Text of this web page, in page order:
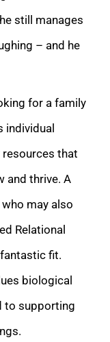
still manages
– and he
for a family
individual
that
and thrive. A
may also
Relational
fit.
biological
to supporting